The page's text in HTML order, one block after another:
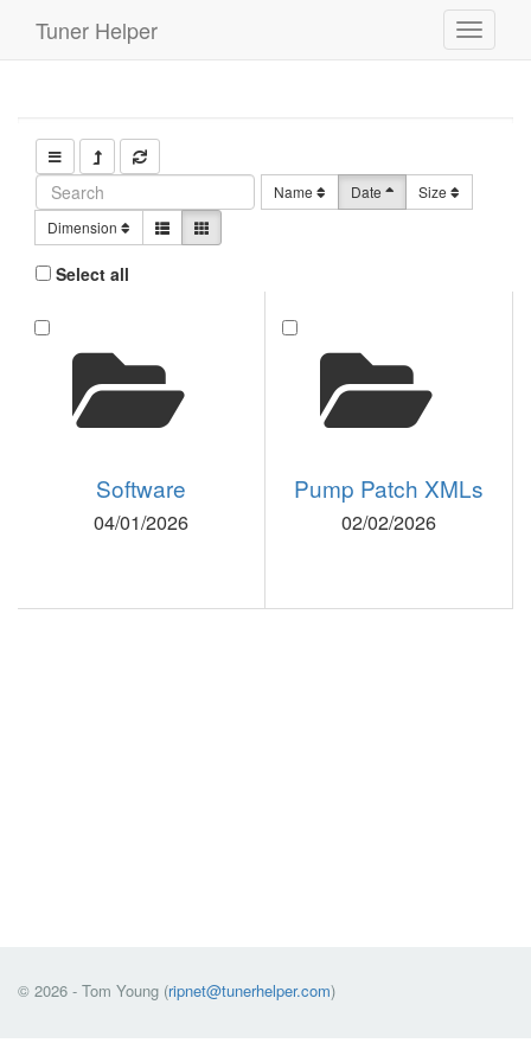
Tuner Helper
Toggle
Name Date
Size
Dimension
Select all
Software
04/01/2026
Pump Patch XMLs
02/02/2026
© 2026 - Tom Young (ripnet@tunerhelper.com)